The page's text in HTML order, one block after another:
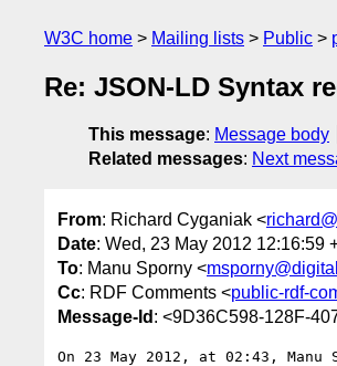
W3C home Mailing lists Public
Re: JSON-LD Syntax
This message: Message body
Related messages: Next
From: Richard Cyganiak <
Date: Wed, 23 May 2012 12:16:59
To: Manu Sporny <
Cc: RDF Comments <public-rdf-
Message-Id : <9D36C598-128F-
On 23 May 2012, at 02:43, Manu